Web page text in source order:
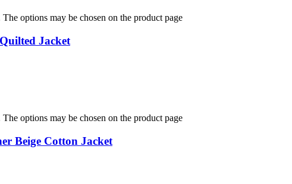
options may be chosen on the product page
Jacket
options may be chosen on the product page
Beige Cotton Jacket